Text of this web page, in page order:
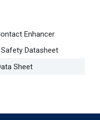
Enhancer
Datasheet
Sheet